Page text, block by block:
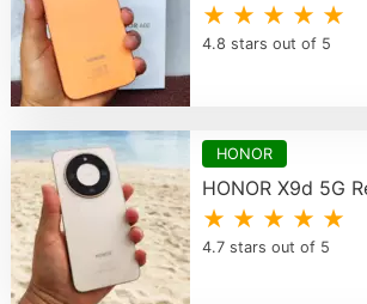
★ ★ ★ ★ ★
4.8 stars out of 5
HONOR
HONOR X9d 5G
★ ★ ★ ★ ★
4.7 stars out of 5